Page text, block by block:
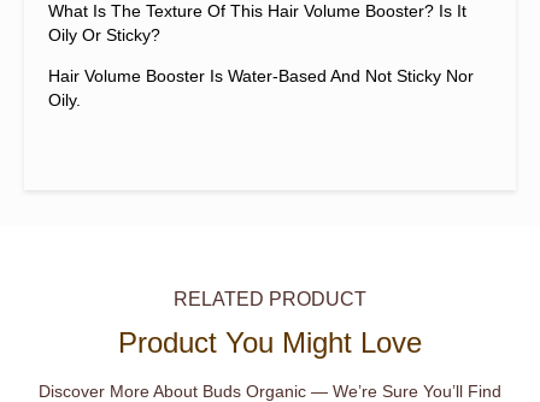
What Is The Texture Of This Hair Volume Booster? Is It
Oily Or Sticky?
Hair Volume Booster Is Water-Based And Not Sticky Nor
Oily.
RELATED PRODUCT
Product You Might Love
Discover More About Buds Organic — We’re Sure You’ll Find